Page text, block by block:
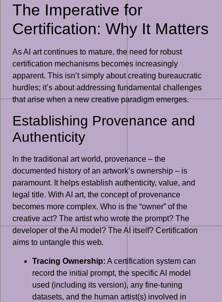
The Imperative for
Certification: Why It Matters
As AI art continues to mature, the need for robust
certification mechanisms becomes increasingly
apparent. This isn’t simply about creating bureaucratic
hurdles; it’s about addressing fundamental challenges
that arise when a new creative paradigm emerges.
Establishing Provenance and
Authenticity
In the traditional art world, provenance – the
documented history of an artwork’s ownership – is
paramount. It helps establish authenticity, value, and
legal title. With AI art, the concept of provenance
becomes more complex. Who is the “owner” of the
creative act? The artist who wrote the prompt? The
developer of the AI model? The AI itself? Certification
aims to untangle this web.
Tracing Ownership: A certification system can
record the initial prompt, the specific AI model
used (including its version), any fine-tuning
datasets, and the human artist(s) involved in